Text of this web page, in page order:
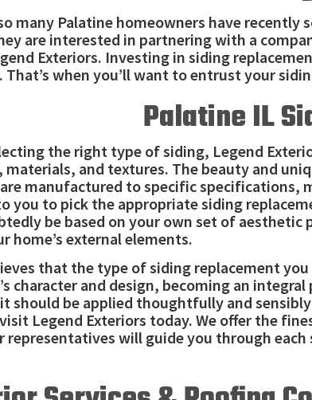
many Palatine homeowners have
are interested in partnering with a
Exteriors. Investing in siding
That’s when you’ll want to entrust your
Palatine IL
the right type of siding, Legend
materials, and textures. The beauty and
manufactured to specific specifications,
you to pick the appropriate siding
be based on your own set of
home’s external elements.
that the type of siding replacement
character and design, becoming an
should be applied thoughtfully and
Legend Exteriors today. We offer the
representatives will guide you through